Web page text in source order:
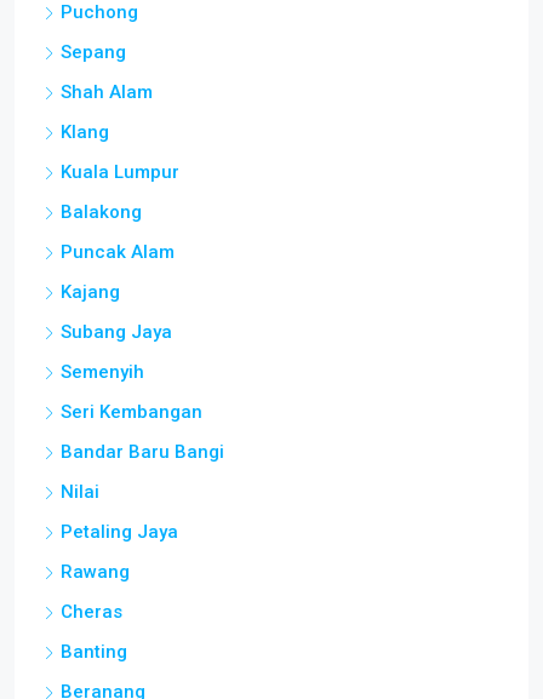
Puchong
Sepang
Shah Alam
Klang
Kuala Lumpur
Balakong
Puncak Alam
Kajang
Subang Jaya
Semenyih
Seri Kembangan
Bandar Baru Bangi
Nilai
Petaling Jaya
Rawang
Cheras
Banting
Beranang